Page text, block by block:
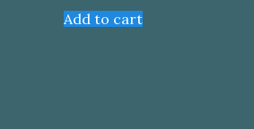
Add to cart